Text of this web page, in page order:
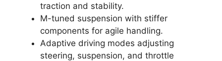
traction and stability.
M-tuned suspension with stiffer
components for agile handling.
Adaptive driving modes adjusting
steering, suspension, and throttle